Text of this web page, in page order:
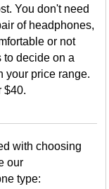
You don't need
of headphones,
or not
to decide on a
your price range.
$40.
with choosing
our
type: